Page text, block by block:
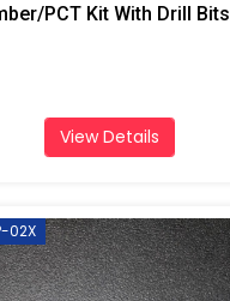
PCT Kit With Drill Bits
View Details
02X